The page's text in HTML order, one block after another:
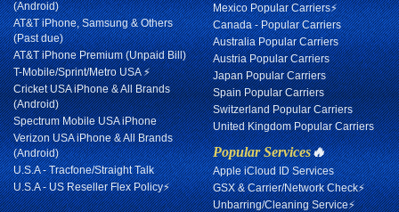
(Android)
AT&T iPhone, Samsung & Others
(Past due)
AT&T iPhone Premium (Unpaid Bill)
T-Mobile/Sprint/Metro USA ⚡
Cricket USA iPhone & All Brands
(Android)
Spectrum Mobile USA iPhone
Verizon USA iPhone & All Brands
(Android)
U.S.A - Tracfone/Straight Talk
U.S.A - US Reseller Flex Policy⚡
Mexico Popular Carriers⚡
Canada - Popular Carriers
Australia Popular Carriers
Austria Popular Carriers
Japan Popular Carriers
Spain Popular Carriers
Switzerland Popular Carriers
United Kingdom Popular Carriers
Popular Services🔥
Apple iCloud ID Services
GSX & Carrier/Network Check⚡
Unbarring/Cleaning Service⚡